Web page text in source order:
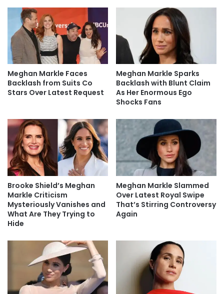
Meghan Markle Faces
Backlash from Suits Co
Stars Over Latest Request
Meghan Markle Sparks
Backlash with Blunt Claim
As Her Enormous Ego
Shocks Fans
Brooke Shield’s Meghan
Markle Criticism
Mysteriously Vanishes and
What Are They Trying to
Hide
Meghan Markle Slammed
Over Latest Royal Swipe
That’s Stirring Controversy
Again